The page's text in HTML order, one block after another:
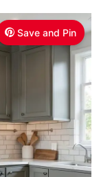
Save and Pin